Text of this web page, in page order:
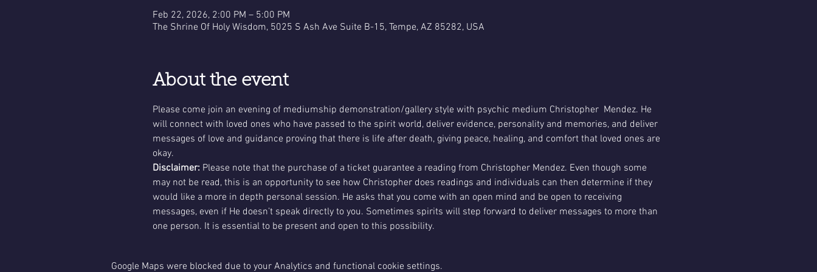
Feb 22, 2026, 2:00 PM – 5:00 PM
The Shrine Of Holy Wisdom, 5025 S Ash Ave Suite B-15, Tempe, AZ 85282, USA
About the event
Please come join an evening of mediumship demonstration/gallery style with psychic medium Christopher  Mendez. He
will connect with loved ones who have passed to the spirit world, deliver evidence, personality and memories, and deliver
messages of love and guidance proving that there is life after death, giving peace, healing, and comfort that loved ones are
okay.
Disclaimer: Please note that the purchase of a ticket guarantee a reading from Christopher Mendez. Even though some
may not be read, this is an opportunity to see how Christopher does readings and individuals can then determine if they
would like a more in depth personal session. He asks that you come with an open mind and be open to receiving
messages, even if He doesn’t speak directly to you. Sometimes spirits will step forward to deliver messages to more than
one person. It is essential to be present and open to this possibility.
Google Maps were blocked due to your Analytics and functional cookie settings.